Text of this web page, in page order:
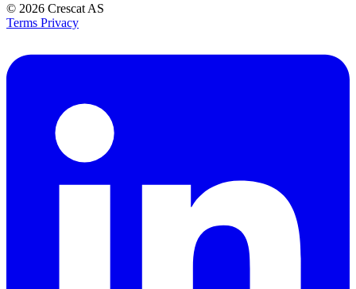
© 2026 Crescat AS
Terms Privacy